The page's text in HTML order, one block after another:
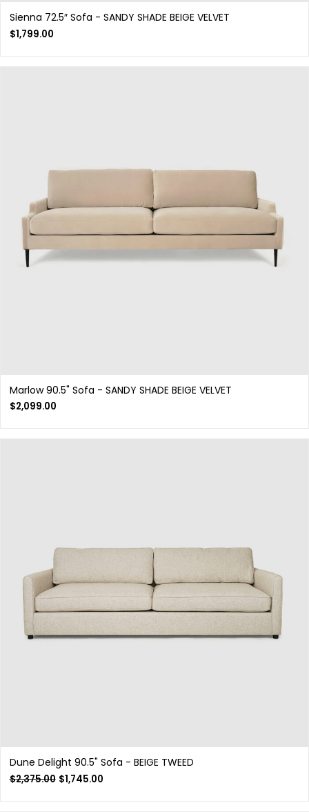
Sienna 72.5″ Sofa - SANDY SHADE BEIGE VELVET
$1,799.00
Marlow 90.5" Sofa - SANDY SHADE BEIGE VELVET
$2,099.00
Dune Delight 90.5" Sofa - BEIGE TWEED
$2,375.00 $1,745.00